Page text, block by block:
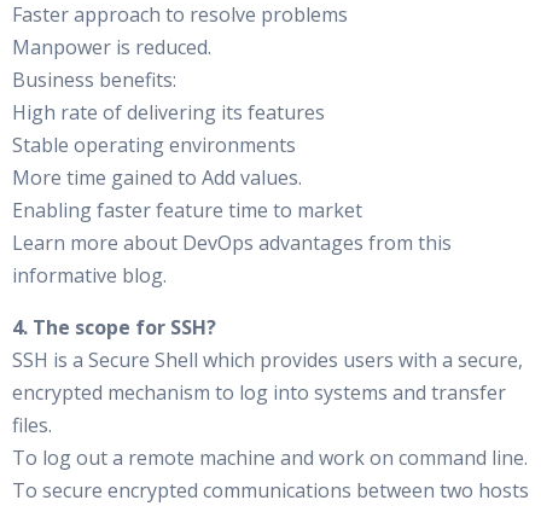
Faster approach to resolve problems
Manpower is reduced.
Business benefits:
High rate of delivering its features
Stable operating environments
More time gained to Add values.
Enabling faster feature time to market
Learn more about DevOps advantages from this
informative blog.
4. The scope for SSH?
SSH is a Secure Shell which provides users with a secure,
encrypted mechanism to log into systems and transfer
files.
To log out a remote machine and work on command line.
To secure encrypted communications between two hosts